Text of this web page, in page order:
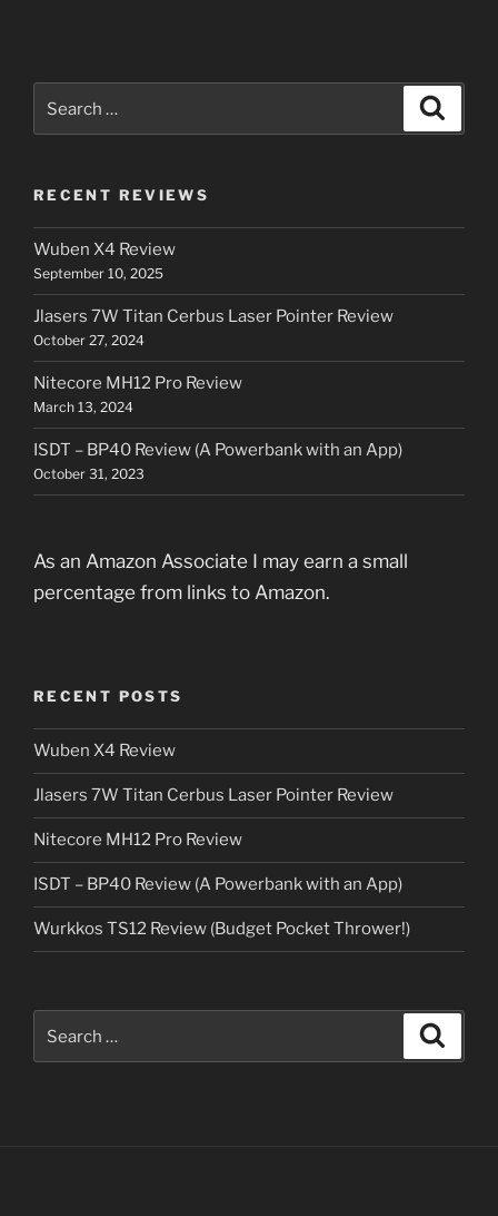
for:
RECENT REVIEWS
Wuben X4 Review
September 10, 2025
Jlasers 7W Titan Cerbus Laser Pointer Review
October 27, 2024
Nitecore MH12 Pro Review
March 13, 2024
ISDT – BP40 Review (A Powerbank with an App)
October 31, 2023
As an Amazon Associate I may earn a small
percentage from links to Amazon.
RECENT POSTS
Wuben X4 Review
Jlasers 7W Titan Cerbus Laser Pointer Review
Nitecore MH12 Pro Review
ISDT – BP40 Review (A Powerbank with an App)
Wurkkos TS12 Review (Budget Pocket Thrower!)
for: